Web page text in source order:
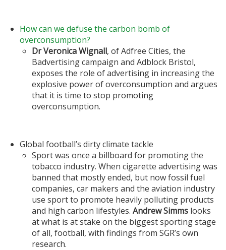
How can we defuse the carbon bomb of
overconsumption?
Dr Veronica Wignall, of Adfree Cities, the
Badvertising campaign and Adblock Bristol,
exposes the role of advertising in increasing the
explosive power of overconsumption and argues
that it is time to stop promoting
overconsumption.
Global football’s dirty climate tackle
Sport was once a billboard for promoting the
tobacco industry. When cigarette advertising was
banned that mostly ended, but now fossil fuel
companies, car makers and the aviation industry
use sport to promote heavily polluting products
and high carbon lifestyles. Andrew Simms looks
at what is at stake on the biggest sporting stage
of all, football, with findings from SGR’s own
research.